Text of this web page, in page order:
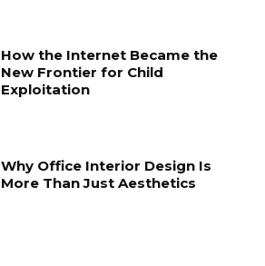
How the Internet Became the
New Frontier for Child
Exploitation
Why Office Interior Design Is
More Than Just Aesthetics